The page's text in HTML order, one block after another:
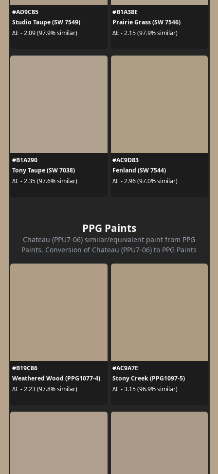
#AD9C85
Studio Taupe (SW 7549)
ΔE - 2.09 (97.9% similar)
#B1A38E
Prairie Grass (SW 7546)
ΔE - 2.15 (97.9% similar)
#B1A290
Tony Taupe (SW 7038)
ΔE - 2.35 (97.6% similar)
#AC9D83
Fenland (SW 7544)
ΔE - 2.96 (97.0% similar)
PPG Paints
Chateau (PPU7-06) similar/equivalent paint from PPG
Paints. Conversion of Chateau (PPU7-06) to PPG Paints
#B19C86
Weathered Wood (PPG1077-4)
ΔE - 2.23 (97.8% similar)
#AC9A7E
Stony Creek (PPG1097-5)
ΔE - 3.15 (96.9% similar)